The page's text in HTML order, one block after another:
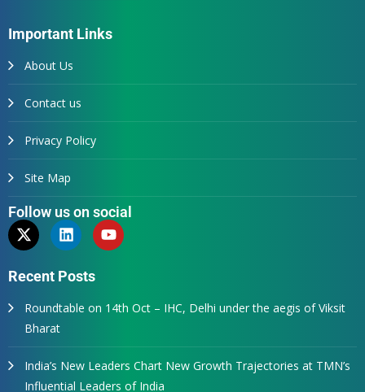
Important Links
About Us
Contact us
Privacy Policy
Site Map
Follow us on social
Recent Posts
Roundtable on 14th Oct – IHC, Delhi under the aegis of Viksit
Bharat
India’s New Leaders Chart New Growth Trajectories at TMN’s
Influential Leaders of India